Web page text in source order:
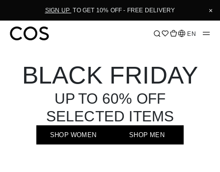
SIGN UP TO GET 10% OFF - FREE DELIVERY ×
Language
EN
BLACK FRIDAY
SHOP WOMEN SHOP MEN
UP TO 60% OFF
SELECTED ITEMS